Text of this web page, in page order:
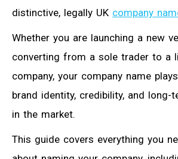
distinctive, legally UK company
Whether you are launching a new
converting from a sole trader to a
company, your company name
brand identity, credibility, and long-
in the market.
This guide covers everything you